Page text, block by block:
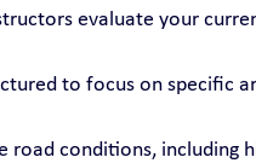
evaluate your
to focus on specific
road conditions, including